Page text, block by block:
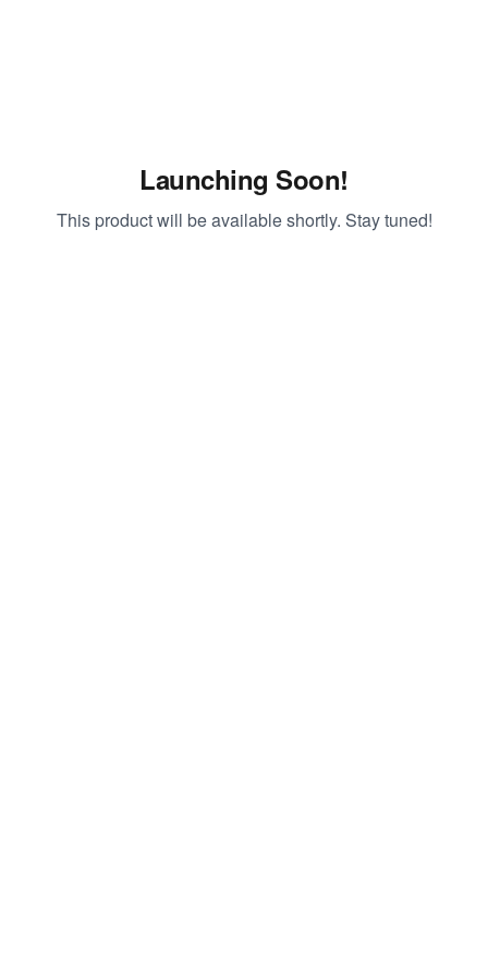
Launching Soon!
This product will be available shortly. Stay tuned!